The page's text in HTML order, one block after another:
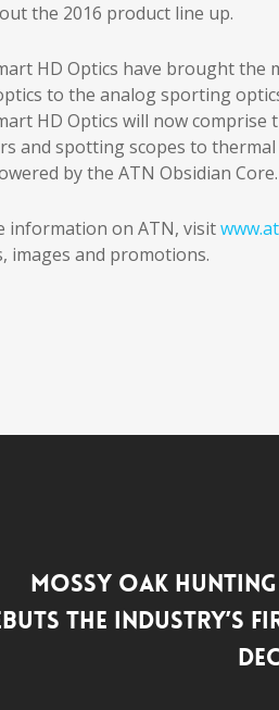
the 2016 product line up.
HD Optics have brought
to the analog sporting
HD Optics will now
and spotting scopes to thermal
by the ATN Obsidian Core.
information on ATN, visit
images and promotions.
Mossy Oak
the Industry’s